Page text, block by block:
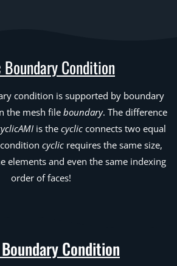
Condition
condition is supported by boundary
the mesh fileboundary. The difference
is the cyclic connects two equal
cyclic requires the same size,
elements and even the same indexing
order of faces!
Condition